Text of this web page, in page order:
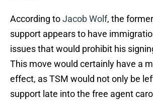
According toJacob Wolf, the
support appears to have
issues that would prohibit his
This move would certainly have a
effect, as TSM would not only be
support late into the free agent